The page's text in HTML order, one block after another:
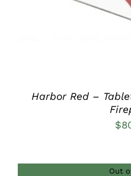
Harbor Red –
$
Out